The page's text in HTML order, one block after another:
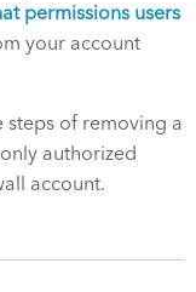
permissions users
your account
of removing a
authorized
account.